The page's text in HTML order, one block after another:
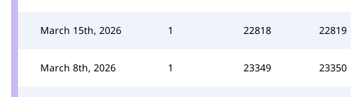
March 15th, 2026 1 22818 22819
March 8th, 2026 1 23349 23350